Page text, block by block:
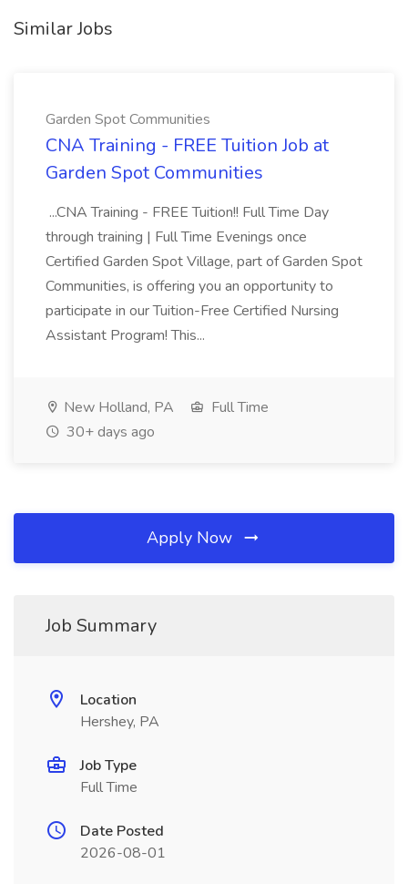
Similar Jobs
Garden Spot Communities
CNA Training - FREE Tuition Job at
Garden Spot Communities
...CNA Training - FREE Tuition!! Full Time Day
through training | Full Time Evenings once
Certified Garden Spot Village, part of Garden Spot
Communities, is offering you an opportunity to
participate in our Tuition-Free Certified Nursing
Assistant Program! This...
New Holland, PA
Full Time
30+ days ago
Apply Now
Job Summary
Location
Hershey, PA
Job Type
Full Time
Date Posted
2026-08-01